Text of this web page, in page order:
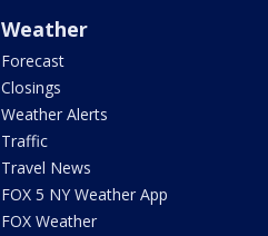
Weather
Forecast
Closings
Weather Alerts
Traffic
Travel News
FOX 5 NY Weather App
FOX Weather